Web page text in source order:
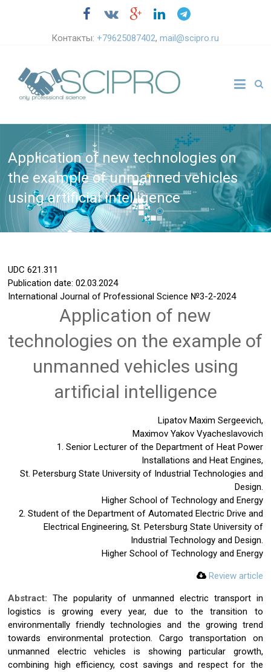
Контакты:+79625087402,mail@scipro.ru
Application of new technologies on
the example of unmanned vehicles
using artificial intelligence
UDC621.311
Publication date: 02.03.2024
International Journal of Professional Science №3-2-2024
Application of new
technologies on the example of
unmanned vehicles using
artificial intelligence
Lipatov Maxim Sergeevich,
Maximov Yakov Vyacheslavovich
1. Senior Lecturer of the Department of Heat Power
Installations and Heat Engines,
St. Petersburg State University of Industrial Technologies and
Design.
Higher School of Technology and Energy
2. Student of the Department of Automated Electric Drive and
Electrical Engineering, St. Petersburg State University of
Industrial Technology and Design.
Higher School of Technology and Energy
Review article
Abstract:The popularity of unmanned electric transport in
logistics is growing every year, due to the transition to
environmentally friendly technologies and the growing trend
towards environmental protection. Cargo transportation on
unmanned electric vehicles is showing particular growth,
combining high efficiency, cost savings and respect for the